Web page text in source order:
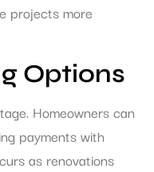
projects more
Options
Homeowners can
payments with
as renovations